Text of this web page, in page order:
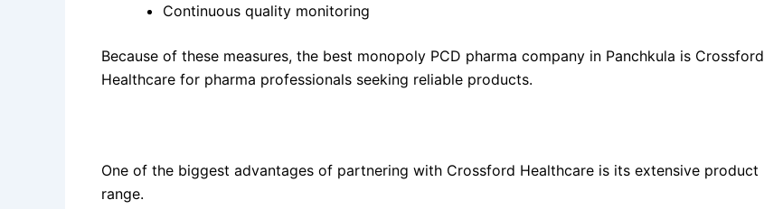
Continuous quality monitoring
Because of these measures, the best monopoly PCD pharma company in Panchkula is Crossford
Healthcare for pharma professionals seeking reliable products.
One of the biggest advantages of partnering with Crossford Healthcare is its extensive product
range.